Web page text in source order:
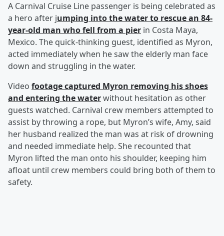
A Carnival Cruise Line passenger is being celebrated as
a hero after jumping into the water to rescue an 84-
year-old man who fell from a pier in Costa Maya,
Mexico. The quick-thinking guest, identified as Myron,
acted immediately when he saw the elderly man face
down and struggling in the water.
Video footage captured Myron removing his shoes
and entering the waterwithout hesitation as other
guests watched. Carnival crew members attempted to
assist by throwing a rope, but Myron’s wife, Amy, said
her husband realized the man was at risk of drowning
and needed immediate help. She recounted that
Myron lifted the man onto his shoulder, keeping him
afloat until crew members could bring both of them to
safety.